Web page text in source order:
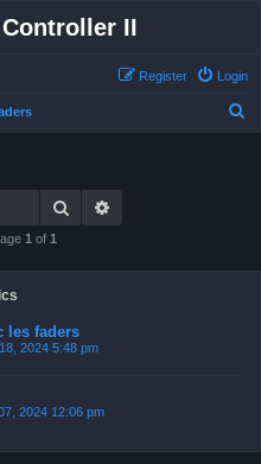
II
Login
Register
Search
1 of 1
les faders
2024 5:48 pm
2024 12:06 pm